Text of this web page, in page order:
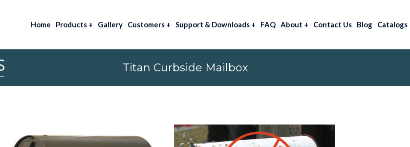
Home Products + Gallery Customers + Support & Downloads + FAQ About + Contact Us Blog Catalogs
Titan Curbside Mailbox